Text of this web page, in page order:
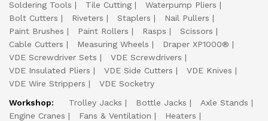
Soldering Tools
Tile Cutting
Waterpump Pliers
Bolt Cutters
Riveters Staplers
Nail Pullers
Paint Brushes
Paint Rollers Rasps
Scissors
Cable Cutters
Measuring Wheels
Draper XP1000®
VDE Screwdriver Sets
VDE Screwdrivers
VDE Insulated Pliers
VDE Side Cutters
VDE Knives
VDE Wire Strippers
VDE Socketry
Workshop:
Trolley Jacks Bottle Jacks
Axle Stands
Engine Cranes
Fans & Ventilation
Heaters